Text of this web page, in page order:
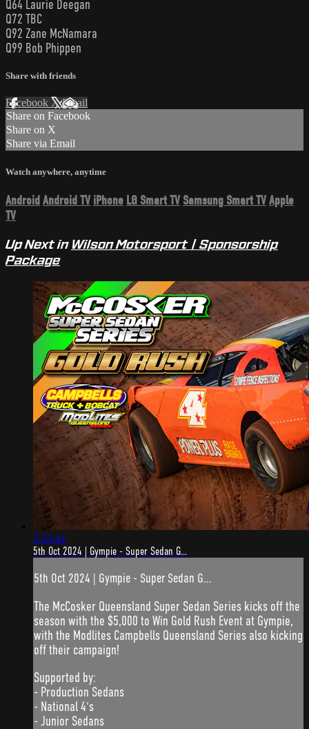
Q64 Laurie Deegan
Q72 TBC
Q92 Zane McNamara
Q99 Bob Phippen
Share with friends
Facebook XEmail
Share on Facebook
Share on X
Share via Email
Watch anywhere, anytime
Android Android TV iPhone LG Smart TV Samsung Smart TVApple
TV
Up Next inWilson Motorsport | Sponsorship
Package
5:35:41
5th Oct 2024 | Gympie - Super Sedan G...
5th Oct 2024 | Gympie - Super Sedan G...
The McCosker Queensland Super Sedan Series kicks off the
season with the $5,000 to Win Gold Rush Event at Gympie,
with the Modlites Campbells Queensland Series also kicking
off their campaign!
Supported by:
- Production Sedans
- National 4's
- Junior Sedans